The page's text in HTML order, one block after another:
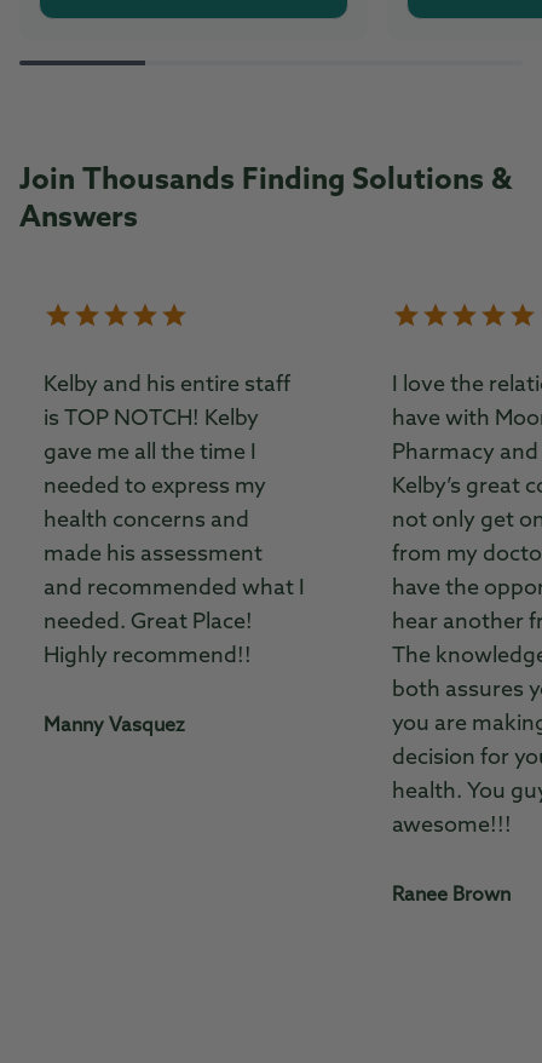
Join Thousands Finding Solutions &
Answers
Kelby and his entire staff
is TOP NOTCH! Kelby
gave me all the time I
needed to express my
health concerns and
made his assessment
and recommended what I
needed. Great Place!
Highly recommend!!
Manny Vasquez
I love the
have with
Pharmacy
Kelby’s great
not only get
from my
have the
hear another
The
both assures
you are
decision for
health. You
awesome!!!
Ranee Brown